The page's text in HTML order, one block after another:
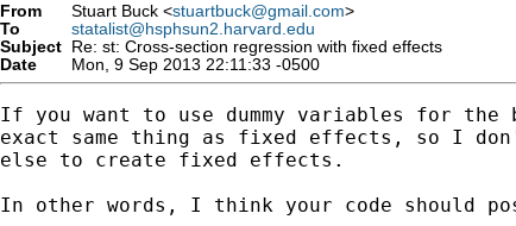
From Stuart Buck <stuartbuck@gmail.com>
To
statalist@hsphsun2.harvard.edu
Subject Re: st: Cross-section regression with fixed effects
Date
Mon, 9 Sep 2013 22:11:33 -0500
If you want to use dummy variables for
exact same thing as fixed effects, so I
else to create fixed effects.
In other words, I think your code should